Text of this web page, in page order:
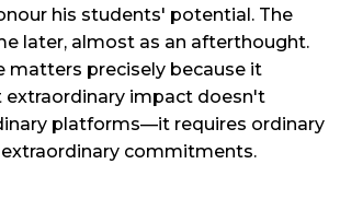
his students' potential. The
later, almost as an afterthought.
matters precisely because it
extraordinary impact doesn't
platforms—it requires ordinary
commitments.